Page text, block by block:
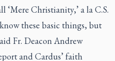
Christianity,’ a la C.S.
these basic things, but
Fr. Deacon Andrew
and Cardus’ faith